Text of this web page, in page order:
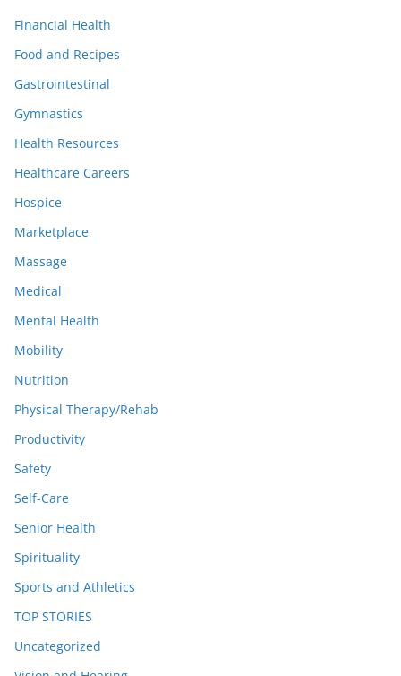
Financial Health
Food and Recipes
Gastrointestinal
Gymnastics
Health Resources
Healthcare Careers
Hospice
Marketplace
Massage
Medical
Mental Health
Mobility
Nutrition
Physical Therapy/Rehab
Productivity
Safety
Self-Care
Senior Health
Spirituality
Sports and Athletics
TOP STORIES
Uncategorized